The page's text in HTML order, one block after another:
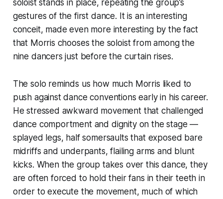
soloist stands in place, repeating the group’s
gestures of the first dance. It is an interesting
conceit, made even more interesting by the fact
that Morris chooses the soloist from among the
nine dancers just before the curtain rises.
The solo reminds us how much Morris liked to
push against dance conventions early in his career.
He stressed awkward movement that challenged
dance comportment and dignity on the stage —
splayed legs, half somersaults that exposed bare
midriffs and underpants, flailing arms and blunt
kicks. When the group takes over this dance, they
are often forced to hold their fans in their teeth in
order to execute the movement, much of which